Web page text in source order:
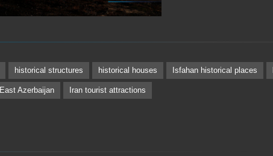
historical structures historical houses Isfahan historical places
East Azerbaijan Iran tourist attractions